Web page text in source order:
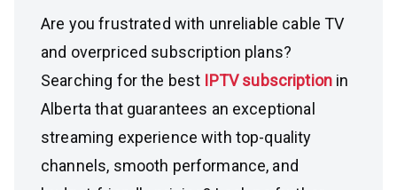
Are you frustrated with unreliable cable TV
and overpriced subscription plans?
Searching for the best IPTV subscription in
Alberta that guarantees an exceptional
streaming experience with top-quality
channels, smooth performance, and